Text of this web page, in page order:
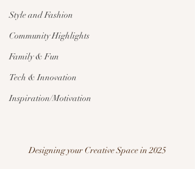
Style and Fashion
Community Highlights
Family & Fun
Tech & Innovation
Inspiration/Motivation
Designing your Creative Space in 2025